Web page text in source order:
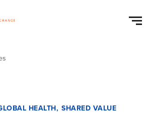
HEALTH SHARED VALUE